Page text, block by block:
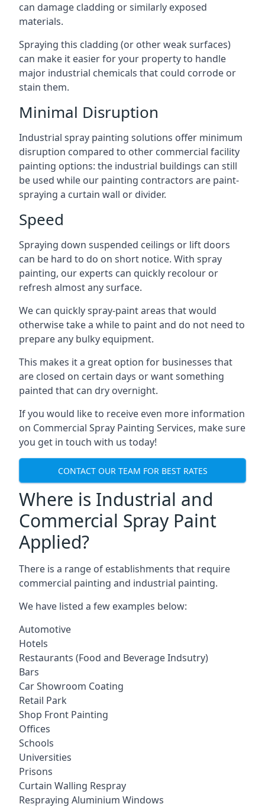
can damage cladding or similarly exposed
materials.
Spraying this cladding (or other weak surfaces)
can make it easier for your property to handle
major industrial chemicals that could corrode or
stain them.
Minimal Disruption
Industrial spray painting solutions offer minimum
disruption compared to other commercial facility
painting options: the industrial buildings can still
be used while our painting contractors are paint-
spraying a curtain wall or divider.
Speed
Spraying down suspended ceilings or lift doors
can be hard to do on short notice. With spray
painting, our experts can quickly recolour or
refresh almost any surface.
We can quickly spray-paint areas that would
otherwise take a while to paint and do not need to
prepare any bulky equipment.
This makes it a great option for businesses that
are closed on certain days or want something
painted that can dry overnight.
If you would like to receive even more information
on Commercial Spray Painting Services, make sure
you get in touch with us today!
CONTACT OUR TEAM FOR BEST RATES
Where is Industrial and
Commercial Spray Paint
Applied?
There is a range of establishments that require
commercial painting and industrial painting.
We have listed a few examples below:
Automotive
Hotels
Restaurants (Food and Beverage Indsutry)
Bars
Car Showroom Coating
Retail Park
Shop Front Painting
Offices
Schools
Universities
Prisons
Curtain Walling Respray
Respraying Aluminium Windows